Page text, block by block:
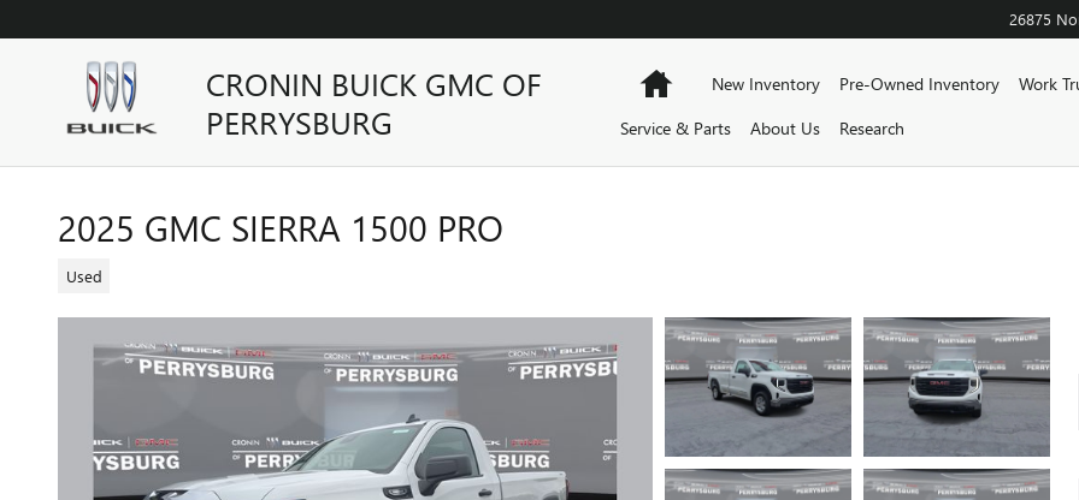
26875
CRONIN BUICK GMC OF
PERRYSBURG
HomeNew Inventory Pre-Owned Inventory Work
Service & Parts
About Us Research
2025 GMC SIERRA 1500 PRO
Used